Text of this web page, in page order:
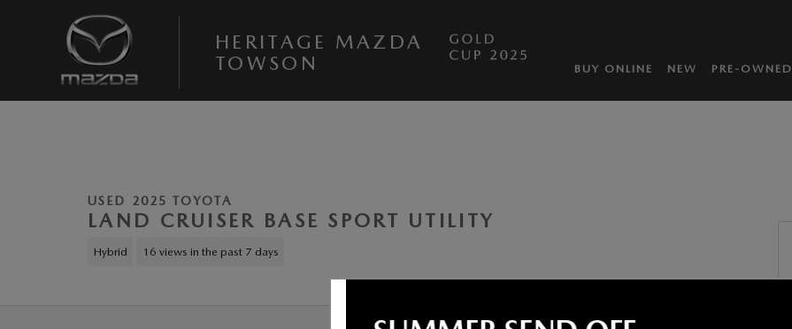
HERITAGE MAZDA
TOWSON
BUY ONLINE NEW PRE-OWNED
USED 2025 TOYOTA
LAND CRUISER BASE SPORT UTILITY
Hybrid 16 views in the past 7 days